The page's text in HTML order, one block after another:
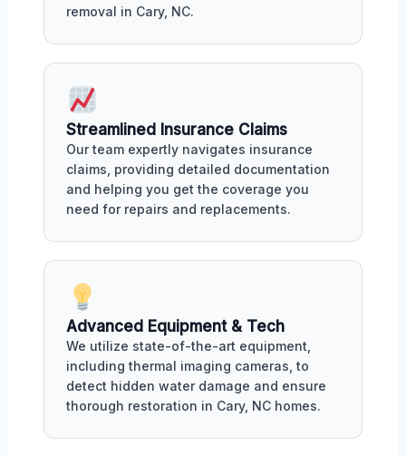
removal in Cary, NC.
Streamlined Insurance Claims
Our team expertly navigates insurance
claims, providing detailed documentation
and helping you get the coverage you
need for repairs and replacements.
Advanced Equipment & Tech
We utilize state-of-the-art equipment,
including thermal imaging cameras, to
detect hidden water damage and ensure
thorough restoration in Cary, NC homes.